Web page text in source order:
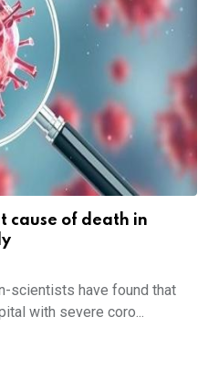
cause of death in
scientists have found that
with severe coro...